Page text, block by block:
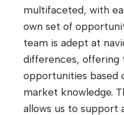
multifaceted, with
own set of
team is adept at
differences, offering
opportunities based
market knowledge.
allows us to support